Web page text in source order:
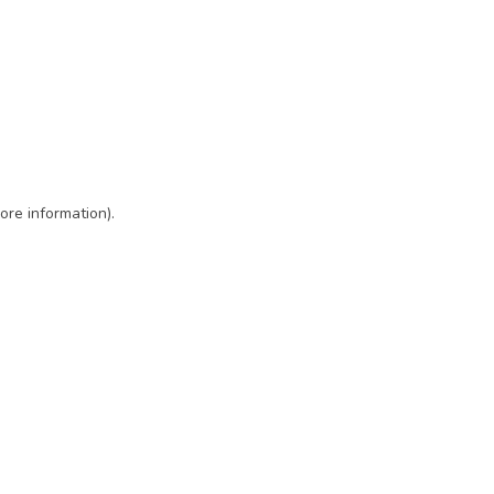
information).